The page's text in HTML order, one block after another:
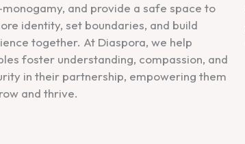
and provide a safe space to
identity, set boundaries, and build
together. At Diaspora, we help
foster understanding, compassion, and
in their partnership, empowering them
and thrive.